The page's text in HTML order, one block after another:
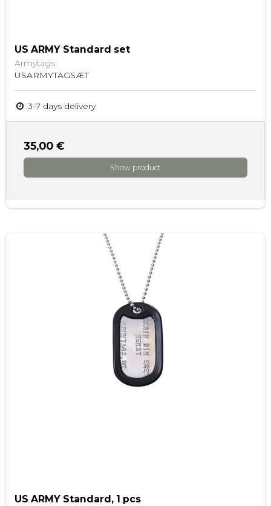
US ARMY Standard set
Armytags
USARMYTAGSÆT
3-7 days delivery
35,00 €
Show product
US ARMY Standard, 1 pcs